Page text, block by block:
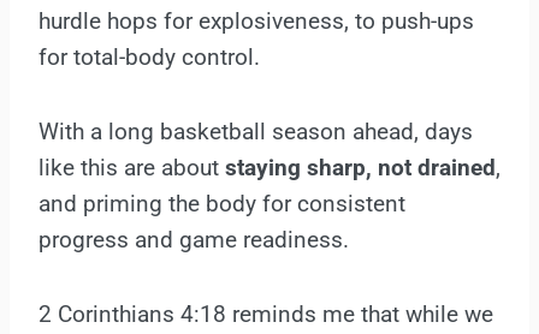
hurdle hops for explosiveness, to push-ups
for total-body control.
With a long basketball season ahead, days
like this are about staying sharp, not drained,
and priming the body for consistent
progress and game readiness.
2 Corinthians 4:18 reminds me that while we